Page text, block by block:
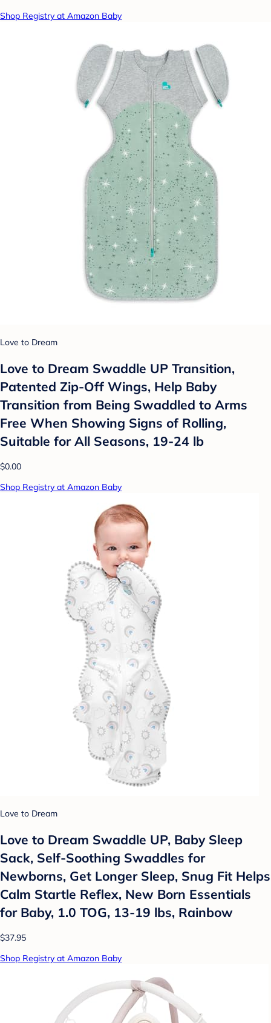
Shop Registry at Amazon Baby
Love to Dream
Love to Dream Swaddle UP Transition,
Patented Zip-Off Wings, Help Baby
Transition from Being Swaddled to Arms
Free When Showing Signs of Rolling,
Suitable for All Seasons, 19-24 lb
$0.00
Shop Registry at Amazon Baby
Love to Dream
Love to Dream Swaddle UP, Baby Sleep
Sack, Self-Soothing Swaddles for
Newborns, Get Longer Sleep, Snug Fit Helps
Calm Startle Reflex, New Born Essentials
for Baby, 1.0 TOG, 13-19 lbs, Rainbow
$37.95
Shop Registry at Amazon Baby